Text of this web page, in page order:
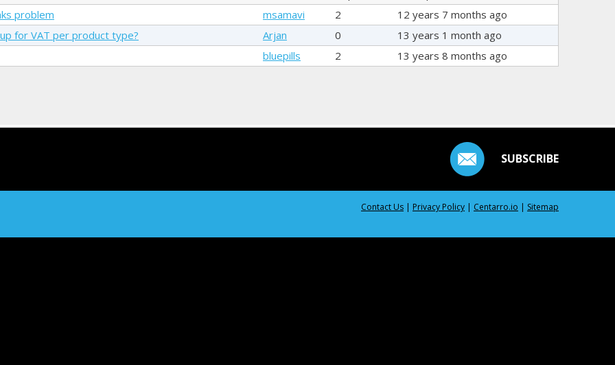
problem msamavi 2
12 years 7 months ago
for VAT per product type? Arjan 0
13 years 1 month ago
bluepills 2 13 years 8 months ago
SUBSCRIBE
Contact Us | Privacy Policy | Centarro.io | Sitemap